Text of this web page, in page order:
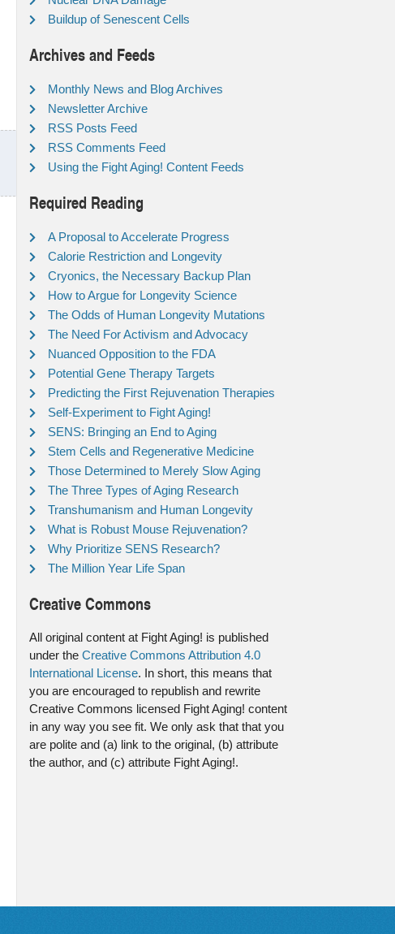
Buildup of Senescent Cells
Archives and Feeds
Monthly News and Blog Archives
Newsletter Archive
RSS Posts Feed
RSS Comments Feed
Using the Fight Aging! Content Feeds
Required Reading
A Proposal to Accelerate Progress
Calorie Restriction and Longevity
Cryonics, the Necessary Backup Plan
How to Argue for Longevity Science
The Odds of Human Longevity Mutations
The Need For Activism and Advocacy
Nuanced Opposition to the FDA
Potential Gene Therapy Targets
Predicting the First Rejuvenation Therapies
Self-Experiment to Fight Aging!
SENS: Bringing an End to Aging
Stem Cells and Regenerative Medicine
Those Determined to Merely Slow Aging
The Three Types of Aging Research
Transhumanism and Human Longevity
What is Robust Mouse Rejuvenation?
Why Prioritize SENS Research?
The Million Year Life Span
Creative Commons
All original content at Fight Aging! is published
under the Creative Commons Attribution 4.0
International License. In short, this means that
you are encouraged to republish and rewrite
Creative Commons licensed Fight Aging! content
in any way you see fit. We only ask that that you
are polite and (a) link to the original, (b) attribute
the author, and (c) attribute Fight Aging!.